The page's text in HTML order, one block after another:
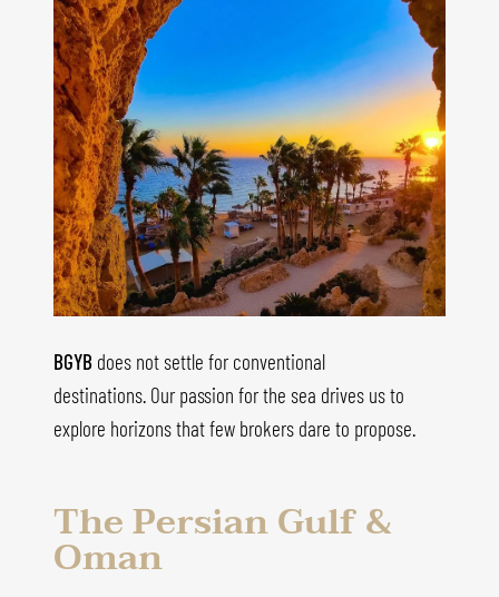
BGYB does not settle for conventional
destinations. Our passion for the sea drives us to
explore horizons that few brokers dare to propose.
The Persian Gulf &
Oman